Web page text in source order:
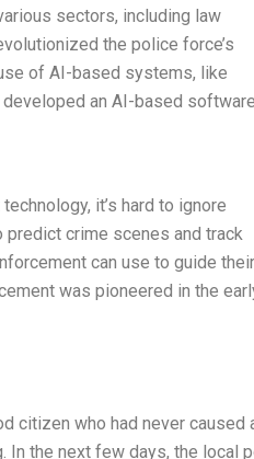
sectors, including law
the police force’s
of AI-based systems, like
an AI-based software
it’s hard to ignore
predict crime scenes and track
can use to guide their
was pioneered in the
citizen who had never caused
In the next few days, the local